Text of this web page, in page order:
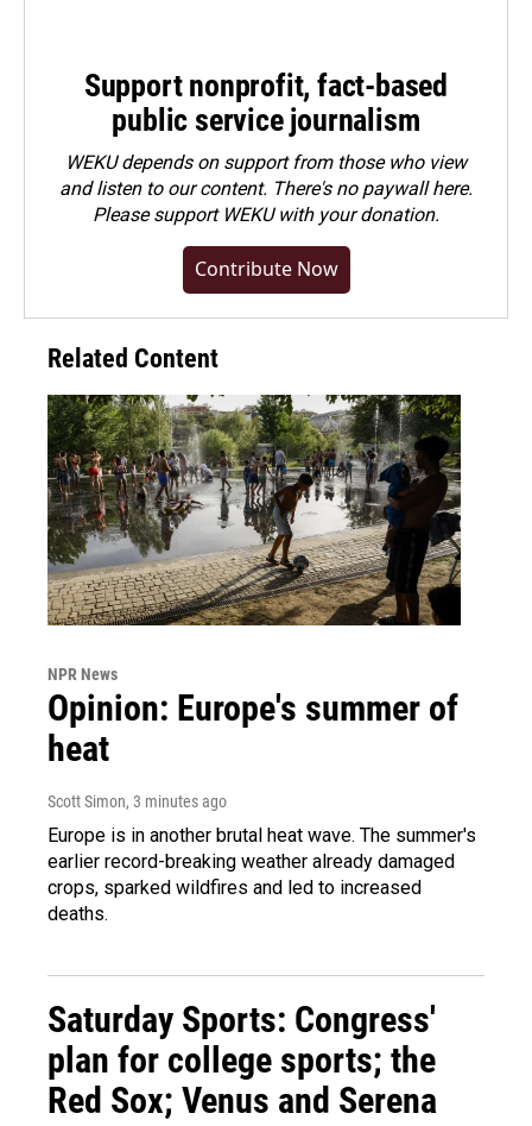
Support nonprofit, fact-based
public service journalism
WEKU depends on support from those who view
and listen to our content. There's no paywall here.
Pleasesupport WEKU with your donation.
Contribute Now
Related Content
NPR News
Opinion: Europe's summer of
heat
Scott Simon, 3 minutes ago
Europe is in another brutal heat wave. The summer's
earlier record-breaking weather already damaged
crops, sparked wildfires and led to increased
deaths.
Saturday Sports: Congress'
plan for college sports; the
Red Sox; Venus and Serena